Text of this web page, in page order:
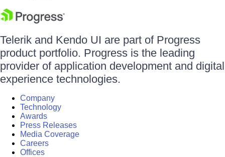
Telerik and Kendo UI are part of Progress
product portfolio. Progress is the leading
provider of application development and digital
experience technologies.
Company
Technology
Awards
Press Releases
Media Coverage
Careers
Offices